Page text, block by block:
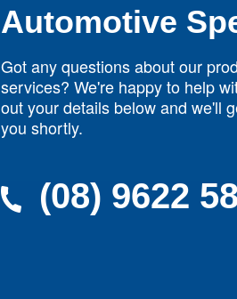
Automotive
Got any questions about our
services? We're happy to help
out your details below and we'll
you shortly.
(08) 9622